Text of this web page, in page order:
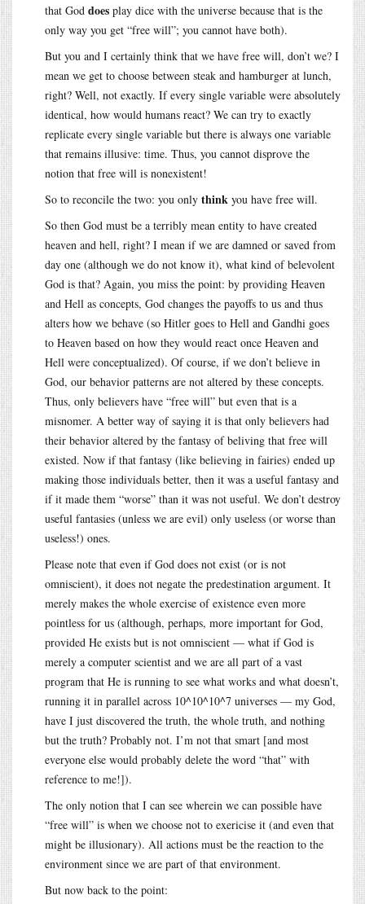
that God does play dice with the universe because that is the
only way you get “free will”; you cannot have both).
But you and I certainly think that we have free will, don’t we? I
mean we get to choose between steak and hamburger at lunch,
right? Well, not exactly. If every single variable were absolutely
identical, how would humans react? We can try to exactly
replicate every single variable but there is always one variable
that remains illusive: time. Thus, you cannot disprove the
notion that free will is nonexistent!
So to reconcile the two: you only think you have free will.
So then God must be a terribly mean entity to have created
heaven and hell, right? I mean if we are damned or saved from
day one (although we do not know it), what kind of belevolent
God is that? Again, you miss the point: by providing Heaven
and Hell as concepts, God changes the payoffs to us and thus
alters how we behave (so Hitler goes to Hell and Gandhi goes
to Heaven based on how they would react once Heaven and
Hell were conceptualized). Of course, if we don’t believe in
God, our behavior patterns are not altered by these concepts.
Thus, only believers have “free will” but even that is a
misnomer. A better way of saying it is that only believers had
their behavior altered by the fantasy of beliving that free will
existed. Now if that fantasy (like believing in fairies) ended up
making those individuals better, then it was a useful fantasy and
if it made them “worse” than it was not useful. We don’t destroy
useful fantasies (unless we are evil) only useless (or worse than
useless!) ones.
Please note that even if God does not exist (or is not
omniscient), it does not negate the predestination argument. It
merely makes the whole exercise of existence even more
pointless for us (although, perhaps, more important for God,
provided He exists but is not omniscient — what if God is
merely a computer scientist and we are all part of a vast
program that He is running to see what works and what doesn’t,
running it in parallel across 10^10^10^7 universes — my God,
have I just discovered the truth, the whole truth, and nothing
but the truth? Probably not. I’m not that smart [and most
everyone else would probably delete the word “that” with
reference to me!]).
The only notion that I can see wherein we can possible have
“free will” is when we choose not to exericise it (and even that
might be illusionary). All actions must be the reaction to the
environment since we are part of that environment.
But now back to the point: